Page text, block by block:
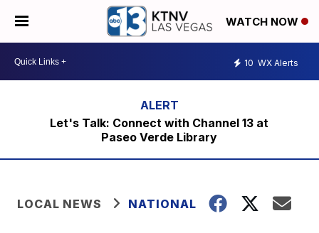
WATCH NOW
10 WX Alerts
Let's Talk: Connect with Channel 13 at
Paseo Verde Library
LOCAL NEWS NATIONAL